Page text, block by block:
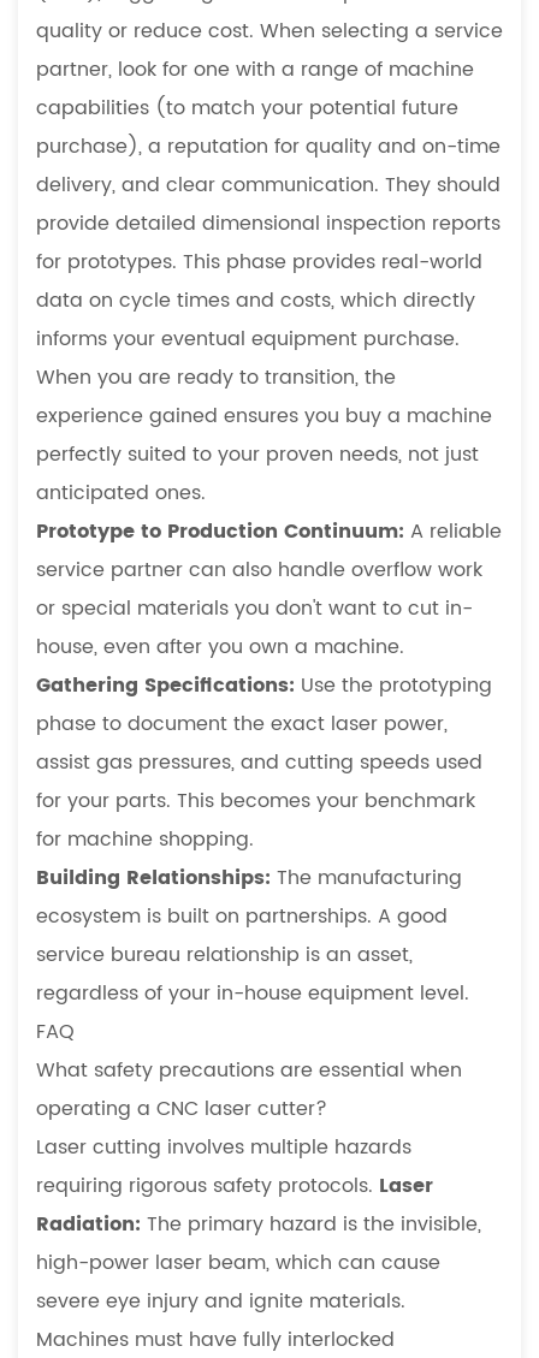
quality or reduce cost. When selecting a service
partner, look for one with a range of machine
capabilities (to match your potential future
purchase), a reputation for quality and on-time
delivery, and clear communication. They should
provide detailed dimensional inspection reports
for prototypes. This phase provides real-world
data on cycle times and costs, which directly
informs your eventual equipment purchase.
When you are ready to transition, the
experience gained ensures you buy a machine
perfectly suited to your proven needs, not just
anticipated ones.
Prototype to Production Continuum: A reliable
service partner can also handle overflow work
or special materials you don't want to cut in-
house, even after you own a machine.
Gathering Specifications: Use the prototyping
phase to document the exact laser power,
assist gas pressures, and cutting speeds used
for your parts. This becomes your benchmark
for machine shopping.
Building Relationships: The manufacturing
ecosystem is built on partnerships. A good
service bureau relationship is an asset,
regardless of your in-house equipment level.
FAQ
What safety precautions are essential when
operating a CNC laser cutter?
Laser cutting involves multiple hazards
requiring rigorous safety protocols. Laser
Radiation: The primary hazard is the invisible,
high-power laser beam, which can cause
severe eye injury and ignite materials.
Machines must have fully interlocked